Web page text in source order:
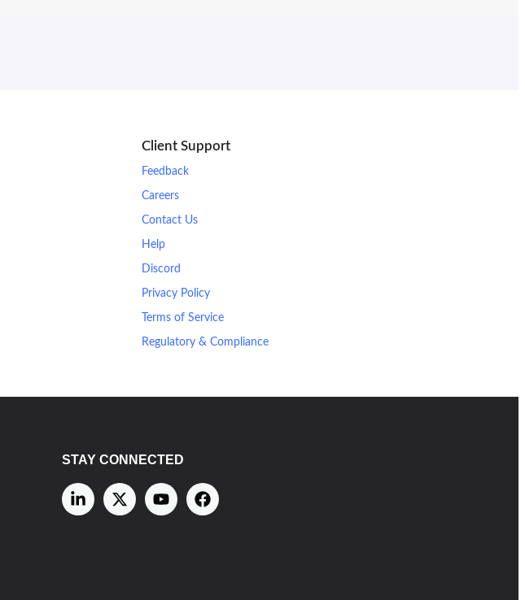
Client Support
Feedback
Careers
Contact Us
Help
Discord
Privacy Policy
Terms of Service
Regulatory & Compliance
STAY CONNECTED